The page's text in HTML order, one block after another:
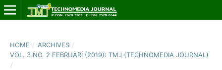
HOME / ARCHIVES /
VOL. 3 NO. 2 FEBRUARI (2019): TMJ (TECHNOMEDIA JOURNAL)
/